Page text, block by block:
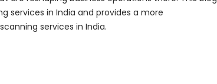
services in India and provides a more
services in India.